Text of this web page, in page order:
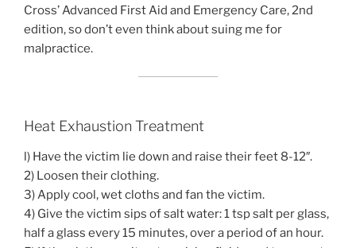
Cross’ Advanced First Aid and Emergency Care, 2nd
edition, so don’t even think about suing me for
malpractice.
Heat Exhaustion Treatment
l) Have the victim lie down and raise their feet 8-12″.
2) Loosen their clothing.
3) Apply cool, wet cloths and fan the victim.
4) Give the victim sips of salt water: 1 tsp salt per glass,
half a glass every 15 minutes, over a period of an hour.